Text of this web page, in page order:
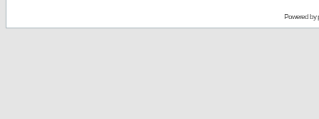
Powered by